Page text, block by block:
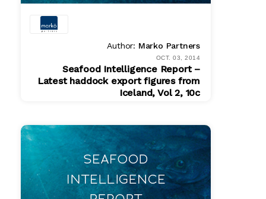
Author: Marko Partners
OCT. 03, 2014
Seafood Intelligence Report –
Latest haddock export figures from
Iceland, Vol 2, 10c